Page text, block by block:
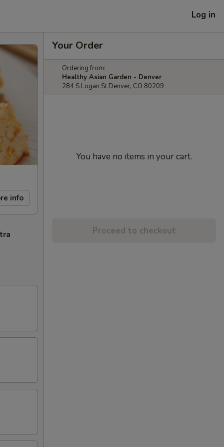
Log in
info
Your Order
Ordering from:
Healthy Asian Garden - Denver
284 S Logan St Denver, CO 80209
You have no items in your cart.
Proceed to checkout